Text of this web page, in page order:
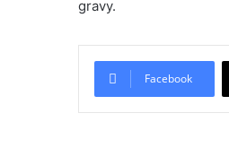
gravy.
Facebook